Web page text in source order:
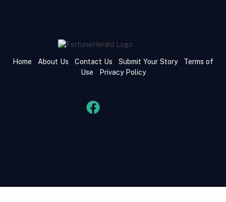
Home About Us Contact Us Submit Your Story
Terms of
Use
Privacy Policy